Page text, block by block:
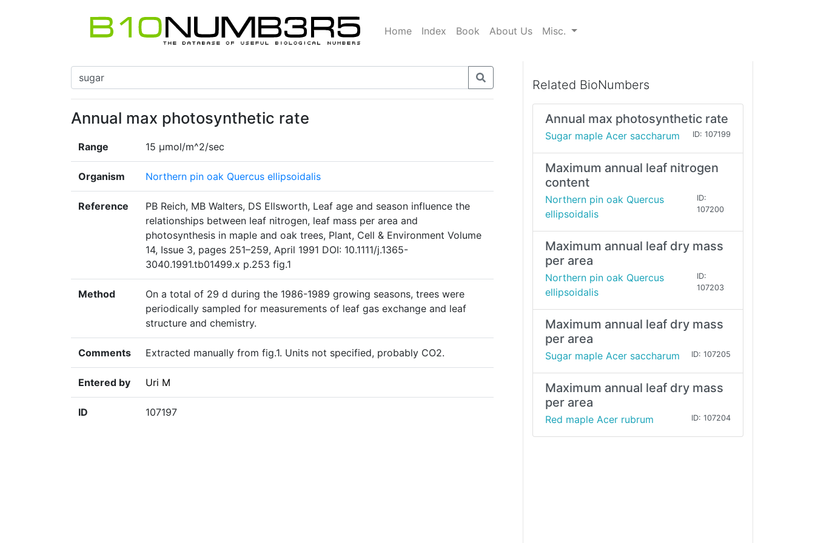
Home Index Book About Us Misc.
Annual max photosynthetic rate
Range 15 µmol/m^2/sec
Organism Northern pin oak Quercus ellipsoidalis
Reference
PB Reich, MB Walters, DS Ellsworth, Leaf age and season influence the
relationships between leaf nitrogen, leaf mass per area and
photosynthesis in maple and oak trees, Plant, Cell & Environment Volume
14, Issue 3, pages 251–259, April 1991 DOI: 10.1111/j.1365-
3040.1991.tb01499.x p.253 fig.1
Method
On a total of 29 d during the 1986-1989 growing seasons, trees were
periodically sampled for measurements of leaf gas exchange and leaf
structure and chemistry.
Comments Extracted manually from fig.1. Units not specified, probably CO2.
Entered by Uri M
ID 107197
Related BioNumbers
Annual max photosynthetic rate
Sugar maple Acer saccharum ID: 107199
Maximum annual leaf nitrogen
content
Northern pin oak Quercus
ellipsoidalis
ID:
107200
Maximum annual leaf dry mass
per area
Northern pin oak Quercus
ellipsoidalis
ID:
107203
Maximum annual leaf dry mass
per area
Sugar maple Acer saccharum ID: 107205
Maximum annual leaf dry mass
per area
Red maple Acer rubrum ID: 107204